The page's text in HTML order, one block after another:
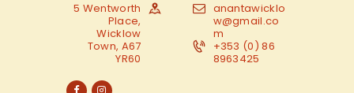
5 Wentworth
Place,
Wicklow
Town, A67
YR60
anantawicklo
w@gmail.co
m
+353 (0) 86
8963425